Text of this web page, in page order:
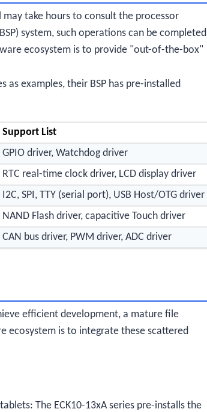
take hours to consult the processor
system, such operations can be completed
ecosystem is to provide "out-of-the-box"
as examples, their BSP has pre-installed
Support List
GPIO driver, Watchdog driver
RTC real-time clock driver, LCD display driver
I2C, SPI, TTY (serial port), USB Host/OTG driver
NAND Flash driver, capacitive Touch driver
CAN bus driver, PWM driver, ADC driver
efficient development, a mature file
ecosystem is to integrate these scattered
The ECK10-13xA series pre-installs the